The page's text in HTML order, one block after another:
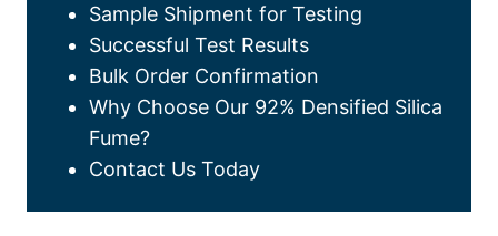
Sample Shipment for Testing
Successful Test Results
Bulk Order Confirmation
Why Choose Our 92% Densified Silica
Fume?
Contact Us Today